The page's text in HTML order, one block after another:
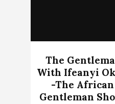
The
With Ifeanyi
-The
Gentleman